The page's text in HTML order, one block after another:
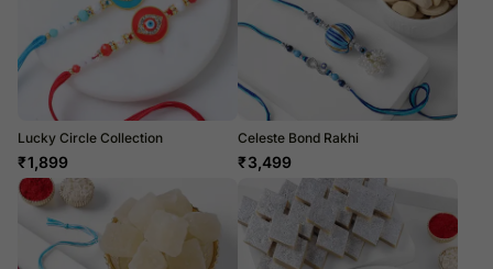
Lucky Circle Collection
₹1,899
Celeste Bond Rakhi
₹3,499